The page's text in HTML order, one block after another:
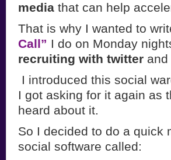
media that can help
That is why I wanted to
Call” I do on Monday
recruiting with twitter
I introduced this social
I got asking for it again as
heard about it.
So I decided to do a quick
social software called: